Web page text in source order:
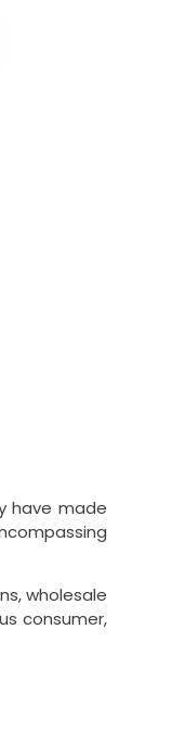
have made
wholesale
consumer,